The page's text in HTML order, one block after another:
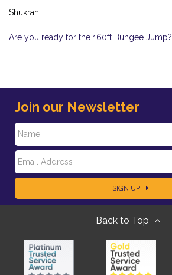
Shukran!
Are you ready for the 160ft Bungee Jump?
Join our Newsletter
N
a
E
m
SIGN UP
Back to Top